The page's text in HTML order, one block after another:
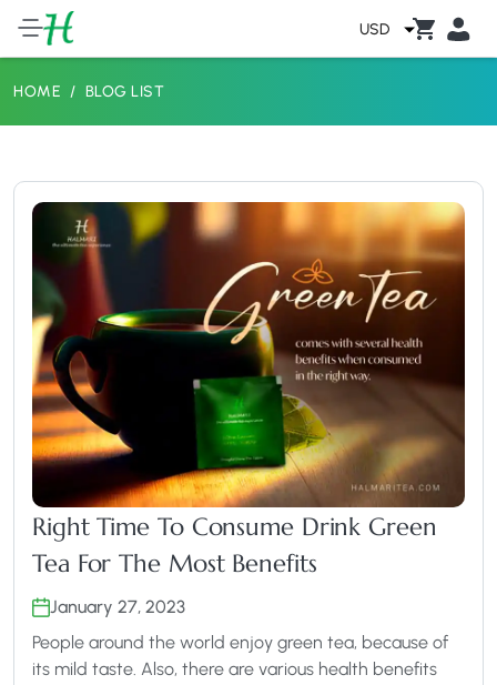
USD
HOME BLOG LIST
Right Time To Consume Drink Green
Tea For The Most Benefits
January 27, 2023
People around the world enjoy green tea, because of
its mild taste. Also, there are various health benefits